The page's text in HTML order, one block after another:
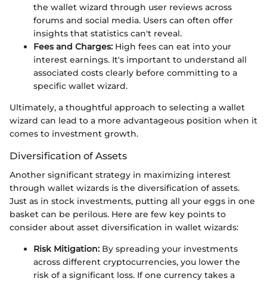
the wallet wizard through user reviews across
forums and social media. Users can often offer
insights that statistics can't reveal.
Fees and Charges: High fees can eat into your
interest earnings. It's important to understand all
associated costs clearly before committing to a
specific wallet wizard.
Ultimately, a thoughtful approach to selecting a wallet
wizard can lead to a more advantageous position when it
comes to investment growth.
Diversification of Assets
Another significant strategy in maximizing interest
through wallet wizards is the diversification of assets.
Just as in stock investments, putting all your eggs in one
basket can be perilous. Here are few key points to
consider about asset diversification in wallet wizards:
Risk Mitigation: By spreading your investments
across different cryptocurrencies, you lower the
risk of a significant loss. If one currency takes a